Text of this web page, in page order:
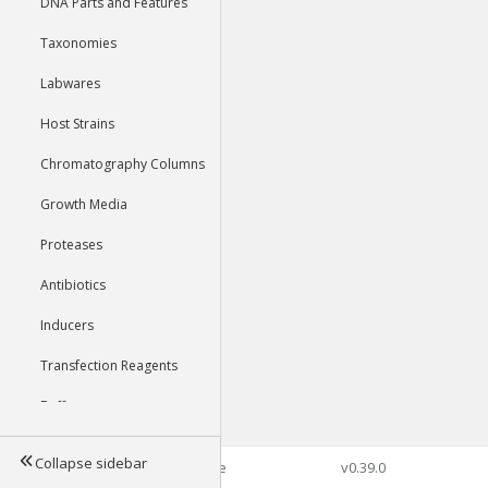
Taxonomies
Labwares
Host Strains
Chromatography Columns
Growth Media
Proteases
Antibiotics
Inducers
Transfection Reagents
Buffers
Tools
Collapse sidebar©2026 Genophore v0.39.0